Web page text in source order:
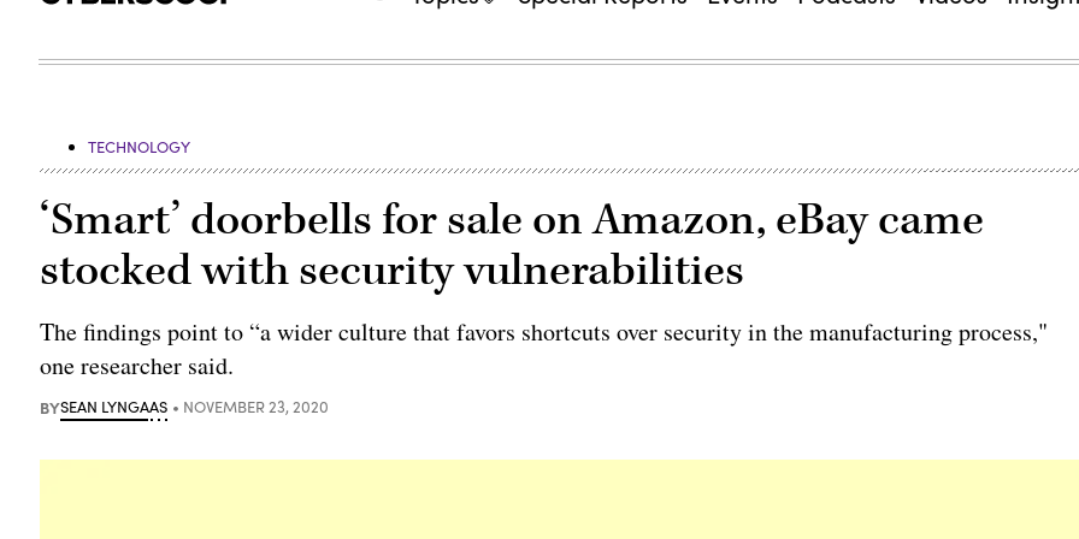
TECHNOLOGY
‘Smart’ doorbells for sale on Amazon, eBay came
stocked with security vulnerabilities
The findings point to “a wider culture that favors shortcuts over security in the manufacturing process,"
one researcher said.
BYSEAN LYNGAAS NOVEMBER 23, 2020